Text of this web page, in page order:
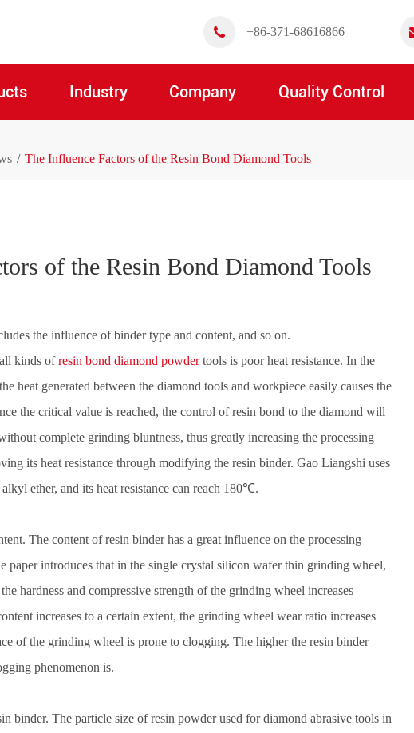
+86-371-68616866
Industry Company Quality Control
The Influence Factors of the Resin Bond Diamond Tools
of the Resin Bond Diamond Tools
the influence of binder type and content, and so on.
kinds ofresin bond diamond powdertools is poor heat resistance. In the
heat generated between the diamond tools and workpiece easily causes the
the critical value is reached, the control of resin bond to the diamond will
complete grinding bluntness, thus greatly increasing the processing
its heat resistance through modifying the resin binder. Gao Liangshi uses
ether, and its heat resistance can reach 180℃.
The content of resin binder has a great influence on the processing
paper introduces that in the single crystal silicon wafer thin grinding wheel,
hardness and compressive strength of the grinding wheel increases
increases to a certain extent, the grinding wheel wear ratio increases
of the grinding wheel is prone to clogging. The higher the resin binder
phenomenon is.
binder. The particle size of resin powder used for diamond abrasive tools in